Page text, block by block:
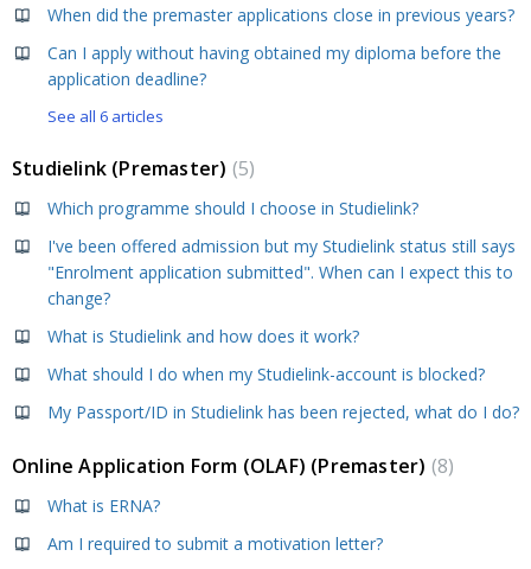
When did the premaster applications close in previous years?
Can I apply without having obtained my diploma before the
application deadline?
See all 6 articles
Studielink (Premaster) 5
Which programme should I choose in Studielink?
I've been offered admission but my Studielink status still says
"Enrolment application submitted". When can I expect this to
change?
What is Studielink and how does it work?
What should I do when my Studielink-account is blocked?
My Passport/ID in Studielink has been rejected, what do I do?
Online Application Form (OLAF) (Premaster) 8
What is ERNA?
Am I required to submit a motivation letter?